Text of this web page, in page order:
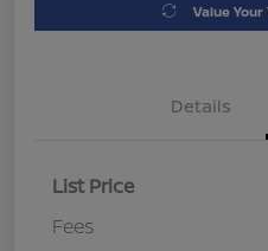
Value
Details
List Price
Fees